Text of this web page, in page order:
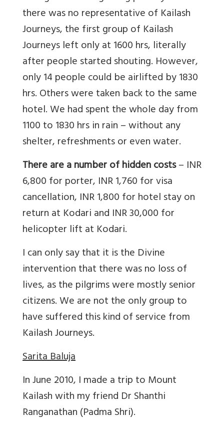
there was no representative of Kailash
Journeys, the first group of Kailash
Journeys left only at 1600 hrs, literally
after people started shouting. However,
only 14 people could be airlifted by 1830
hrs. Others were taken back to the same
hotel. We had spent the whole day from
1100 to 1830 hrs in rain – without any
shelter, refreshments or even water.
There are a number of hidden costs– INR
6,800 for porter, INR 1,760 for visa
cancellation, INR 1,800 for hotel stay on
return at Kodari and INR 30,000 for
helicopter lift at Kodari.
I can only say that it is the Divine
intervention that there was no loss of
lives, as the pilgrims were mostly senior
citizens. We are not the only group to
have suffered this kind of service from
Kailash Journeys.
Sarita Baluja
In June 2010, I made a trip to Mount
Kailash with my friend Dr Shanthi
Ranganathan (Padma Shri).